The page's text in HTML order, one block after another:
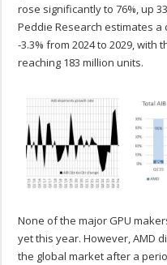
rose significantly to 76%, up
Peddie Research estimates
-3.3% from 2024 to 2029,
reaching 183 million units.
None of the major GPU
yet this year. However, AMD
the global market after a